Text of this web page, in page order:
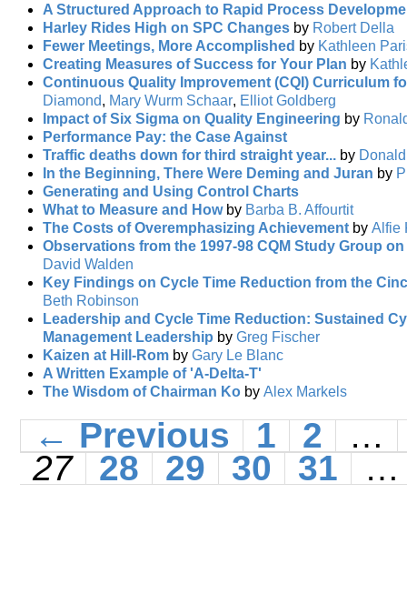
A Structured Approach to Rapid Process
Harley Rides High on SPC Changes by Robert Della
Fewer Meetings, More Accomplished by Kathleen
Creating Measures of Success for Your Plan by
Continuous Quality Improvement (CQI) Curriculum
Diamond, Mary Wurm Schaar, Elliot Goldberg
Impact of Six Sigma on Quality Engineering by
Performance Pay: the Case Against
Traffic deaths down for third straight year... by
In the Beginning, There Were Deming and Juran by
Generating and Using Control Charts
What to Measure and How by Barba B. Affourtit
The Costs of Overemphasizing Achievement by Alfie
Observations from the 1997-98 CQM Study Group
David Walden
Key Findings on Cycle Time Reduction from the
Beth Robinson
Leadership and Cycle Time Reduction: Sustained
Management Leadership by Greg Fischer
Kaizen at Hill-Rom by Gary Le Blanc
A Written Example of 'A-Delta-T'
The Wisdom of Chairman Ko by Alex Markels
← Previous 1 2
…
27
28 29 30 31 …